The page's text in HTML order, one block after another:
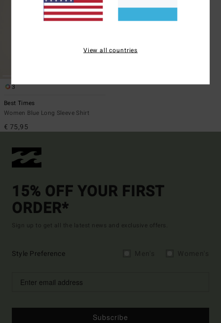
3
Best Times
Women Blue Long Sleeve Shirt
€ 75,95
15% OFF YOUR FIRST
ORDER*
Sign up to get all the latest news and exclusive offers.
Style Preference
Subscribe
View all countries